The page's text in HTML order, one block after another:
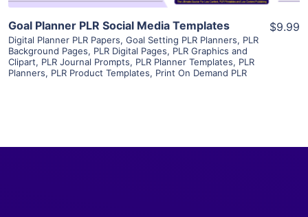
Goal Planner PLR Social Media Templates
Digital Planner PLR Papers, Goal Setting PLR Planners, PLR
Background Pages, PLR Digital Pages, PLR Graphics and
Clipart, PLR Journal Prompts, PLR Planner Templates, PLR
Planners, PLR Product Templates, Print On Demand PLR
$9.99